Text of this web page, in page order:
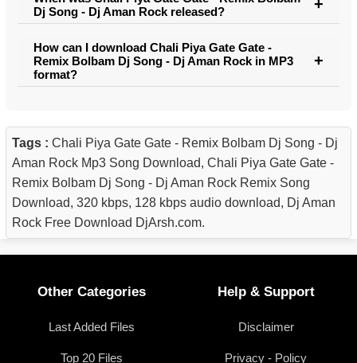
Dj Song - Dj Aman Rock released?
How can I download Chali Piya Gate Gate -
Remix Bolbam Dj Song - Dj Aman Rock in MP3
format?
Tags : Chali Piya Gate Gate - Remix Bolbam Dj Song - Dj
Aman Rock Mp3 Song Download, Chali Piya Gate Gate -
Remix Bolbam Dj Song - Dj Aman Rock Remix Song
Download, 320 kbps, 128 kbps audio download, Dj Aman
Rock Free Download DjArsh.com.
Other Categories
Last Added Files
Top 20 Files
Help & Support
Disclaimer
Privacy - Policy